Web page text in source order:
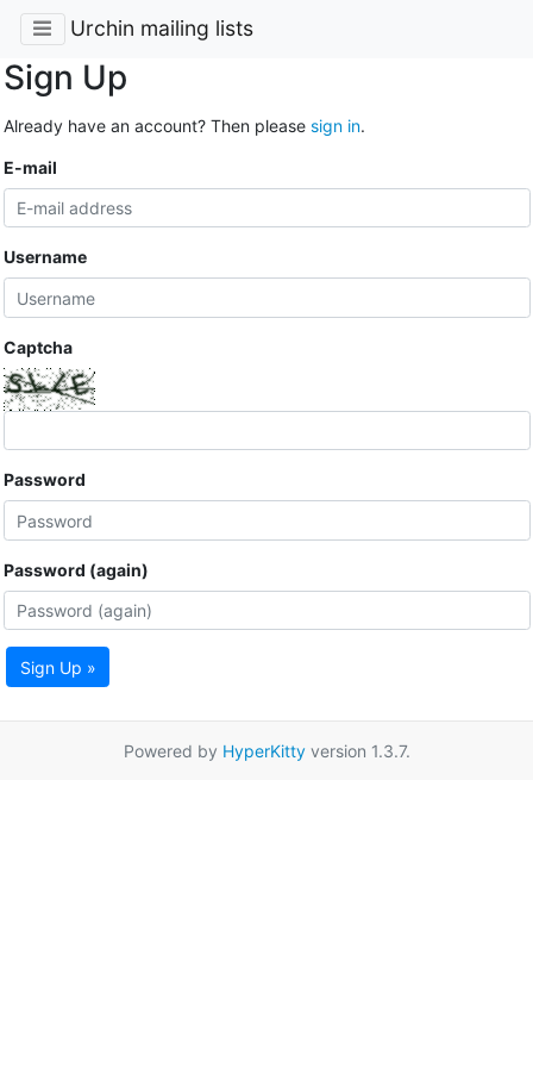
Urchin mailing lists
Sign Up
Already have an account? Then please sign in.
E-mail
Username
Captcha
Password
Password (again)
Sign Up »
Powered by HyperKittyversion 1.3.7.